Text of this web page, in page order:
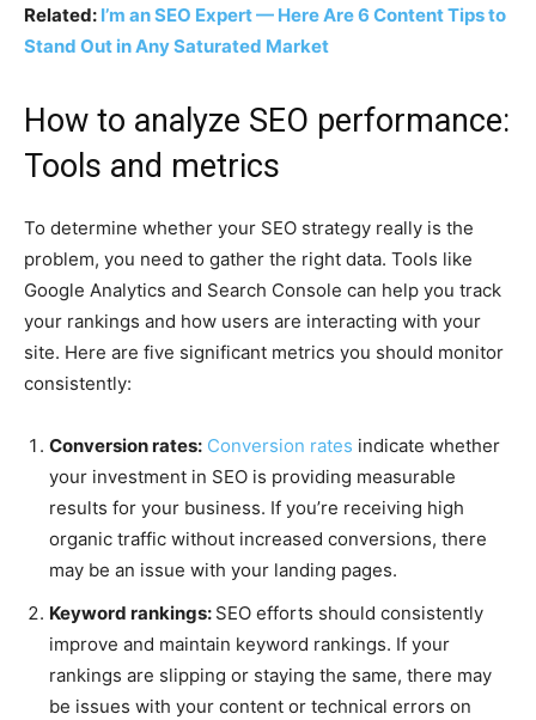
Related: I’m an SEO Expert — Here Are 6 Content Tips to
Stand Out in Any Saturated Market
How to analyze SEO performance:
Tools and metrics
To determine whether your SEO strategy really is the
problem, you need to gather the right data. Tools like
Google Analytics and Search Console can help you track
your rankings and how users are interacting with your
site. Here are five significant metrics you should monitor
consistently:
Conversion rates: Conversion rates indicate whether
your investment in SEO is providing measurable
results for your business. If you’re receiving high
organic traffic without increased conversions, there
may be an issue with your landing pages.
Keyword rankings: SEO efforts should consistently
improve and maintain keyword rankings. If your
rankings are slipping or staying the same, there may
be issues with your content or technical errors on